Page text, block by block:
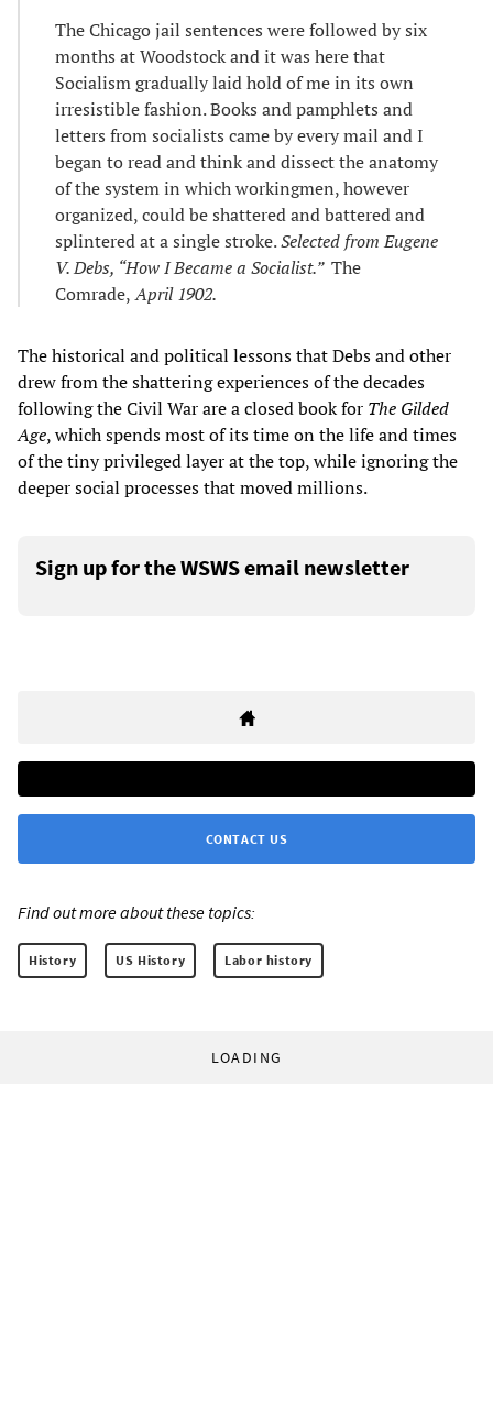
The Chicago jail sentences were followed by six
months at Woodstock and it was here that
Socialism gradually laid hold of me in its own
irresistible fashion. Books and pamphlets and
letters from socialists came by every mail and I
began to read and think and dissect the anatomy
of the system in which workingmen, however
organized, could be shattered and battered and
splintered at a single stroke.Selected from Eugene
V. Debs, “How I Became a Socialist.” The
Comrade,April 1902.
The historical and political lessons that Debs and other
drew from the shattering experiences of the decades
following the Civil War are a closed book for The Gilded
Age, which spends most of its time on the life and times
of the tiny privileged layer at the top, while ignoring the
deeper social processes that moved millions.
Sign up for the WSWS email newsletter
CONTACT US
Find out more about these topics:
History US History Labor history
LOADING